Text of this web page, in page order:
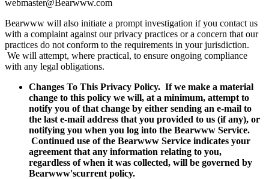
webmaster@Bearwww.com
Bearwww will also initiate a prompt investigation if you contact us
with a complaint against our privacy practices or a concern that our
practices do not conform to the requirements in your jurisdiction.
We will attempt, where practical, to ensure ongoing compliance
with any legal obligations.
Changes To This Privacy Policy. If we make a material
change to this policy we will, at a minimum, attempt to
notify you of that change by either sending an e-mail to
the last e-mail address that you provided to us (if any), or
notifying you when you log into the Bearwww Service.
Continued use of the Bearwww Service indicates your
agreement that any information relating to you,
regardless of when it was collected, will be governed by
Bearwww'scurrent policy.